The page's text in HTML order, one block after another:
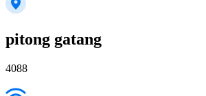
pitong gatang
4088